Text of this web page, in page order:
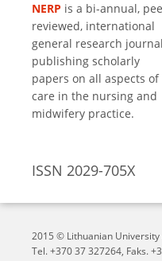
NERP is a bi-annual,
reviewed, international
general research journal
publishing scholarly
papers on all aspects of
care in the nursing and
midwifery practice.
ISSN 2029-705X
2015 © Lithuanian University
Tel. +370 37 327264, Faks.